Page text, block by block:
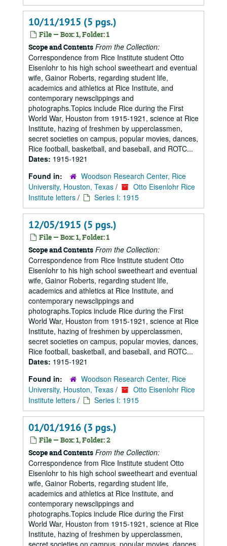
10/11/1915 (5 pgs.)
File — Box: 1, Folder: 1
Scope and Contents From the Collection:
Correspondence from Rice Institute student Otto
Eisenlohr to his high school sweetheart and eventual
wife, Gainor Roberts, regarding student life,
academics and athletics at Rice Institute, and
contemporary newsclippings and
photographs.Topics include Rice during the First
World War, Houston from 1915-1921, science at Rice
Institute, hazing of freshmen by upperclassmen,
secret societies on campus, popular movies, dances,
Rice football, basketball, and baseball, and ROTC...
Dates: 1915-1921
Found in:
Woodson Research Center, Rice
University, Houston, Texas /
Otto Eisenlohr Rice
Institute letters / Series I: 1915
12/05/1915 (5 pgs.)
File — Box: 1, Folder: 1
Scope and Contents From the Collection:
Correspondence from Rice Institute student Otto
Eisenlohr to his high school sweetheart and eventual
wife, Gainor Roberts, regarding student life,
academics and athletics at Rice Institute, and
contemporary newsclippings and
photographs.Topics include Rice during the First
World War, Houston from 1915-1921, science at Rice
Institute, hazing of freshmen by upperclassmen,
secret societies on campus, popular movies, dances,
Rice football, basketball, and baseball, and ROTC...
Dates: 1915-1921
Found in:
Woodson Research Center, Rice
University, Houston, Texas /
Otto Eisenlohr Rice
Institute letters / Series I: 1915
01/01/1916 (3 pgs.)
File — Box: 1, Folder: 2
Scope and Contents From the Collection:
Correspondence from Rice Institute student Otto
Eisenlohr to his high school sweetheart and eventual
wife, Gainor Roberts, regarding student life,
academics and athletics at Rice Institute, and
contemporary newsclippings and
photographs.Topics include Rice during the First
World War, Houston from 1915-1921, science at Rice
Institute, hazing of freshmen by upperclassmen,
secret societies on campus, popular movies, dances,